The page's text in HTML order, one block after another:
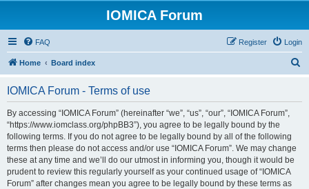
IOMICA Forum
FAQ Login
Register
Home Board index
IOMICA Forum - Terms of use
By accessing “IOMICA Forum” (hereinafter “we”, “us”, “our”, “IOMICA Forum”,
“https://www.iomclass.org/phpBB3”), you agree to be legally bound by the
following terms. If you do not agree to be legally bound by all of the following
terms then please do not access and/or use “IOMICA Forum”. We may change
these at any time and we’ll do our utmost in informing you, though it would be
prudent to review this regularly yourself as your continued usage of “IOMICA
Forum” after changes mean you agree to be legally bound by these terms as